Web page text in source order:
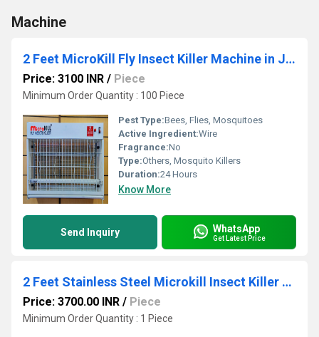
Machine
2 Feet MicroKill Fly Insect Killer Machine in Jaipur
Price: 3100 INR / Piece
Minimum Order Quantity : 100 Piece
Pest Type:Bees, Flies, Mosquitoes
Active Ingredient:Wire
Fragrance:No
Type:Others, Mosquito Killers
Duration:24 Hours
Know More
Send Inquiry WhatsApp
Get Latest Price
2 Feet Stainless Steel Microkill Insect Killer Machine
Price: 3700.00 INR / Piece
Minimum Order Quantity : 1 Piece